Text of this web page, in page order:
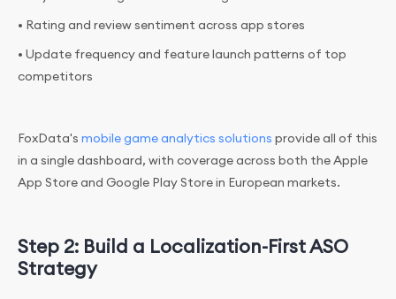
• Rating and review sentiment across app stores
• Update frequency and feature launch patterns of top
competitors
FoxData's mobile game analytics solutions provide all of this
in a single dashboard, with coverage across both the Apple
App Store and Google Play Store in European markets.
Step 2: Build a Localization-First ASO
Strategy